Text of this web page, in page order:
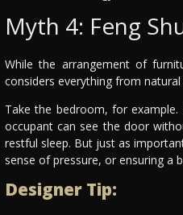
Myth 4: Feng
While the arrangement of
considers everything from
Take the bedroom, for example.
occupant can see the door
restful sleep. But just as
sense of pressure, or ensuring a
Designer Tip: